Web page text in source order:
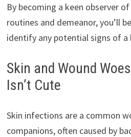
By becoming a keen observer of
routines and demeanor, you’ll
identify any potential signs of
Skin and Wound
Isn’t Cute
Skin infections are a common
companions, often caused by